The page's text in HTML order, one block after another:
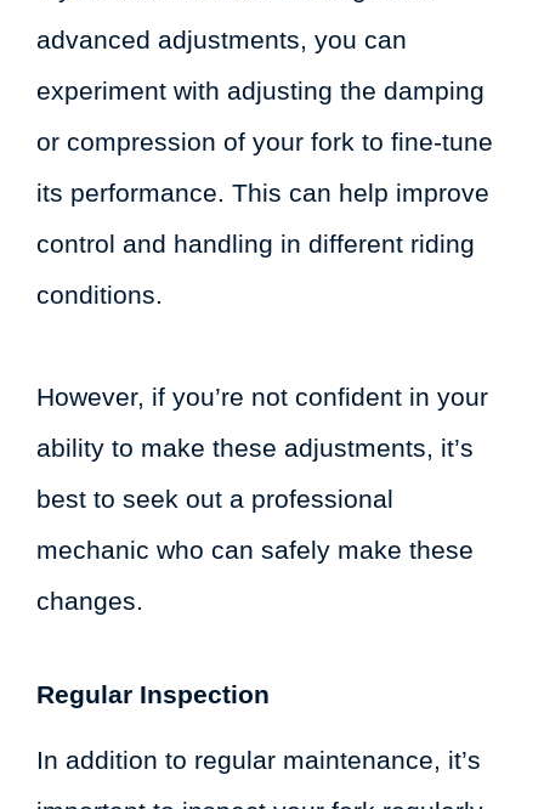
advanced adjustments, you can
experiment with adjusting the damping
or compression of your fork to fine-tune
its performance. This can help improve
control and handling in different riding
conditions.
However, if you’re not confident in your
ability to make these adjustments, it’s
best to seek out a professional
mechanic who can safely make these
changes.
Regular Inspection
In addition to regular maintenance, it’s